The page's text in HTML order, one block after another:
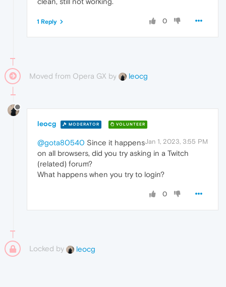
0
1 Reply
Moved from Opera GX by leocg
leocg MODERATOR VOLUNTEER
Jan 1, 2023, 3:55 PM
@gota80540 Since it happens
on all browsers, did you try asking in a Twitch
(related) forum?
What happens when you try to login?
0
Locked by leocg